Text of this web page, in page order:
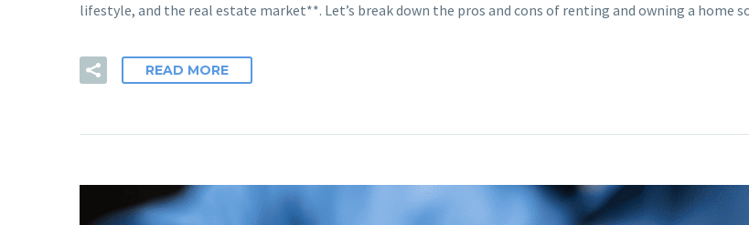
lifestyle, and the real estate market**. Let’s break down the pros and cons of renting and owning a home
READ MORE